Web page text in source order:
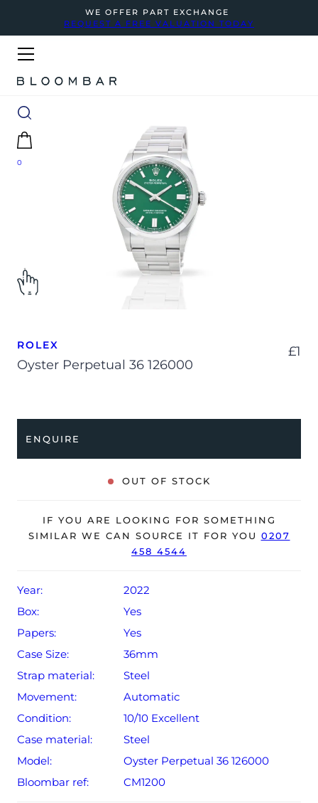
WE OFFER PART EXCHANGE
REQUEST A FREE VALUATION TODAY
0
ROLEX
Oyster Perpetual 36 126000
£1
ENQUIRE
OUT OF STOCK
IF YOU ARE LOOKING FOR SOMETHING
SIMILAR WE CAN SOURCE IT FOR YOU 0207
458 4544
Year:
2022
Box:
Yes
Papers:
Yes
Case Size:
36mm
Strap material:
Steel
Movement:
Automatic
Condition:
10/10 Excellent
Case material:
Steel
Model:
Oyster Perpetual 36 126000
Bloombar ref:
CM1200